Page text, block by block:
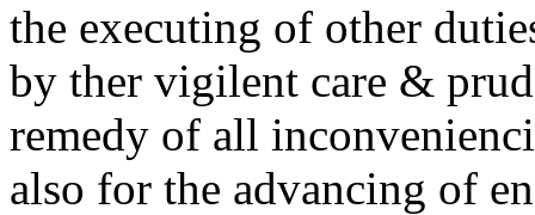
the executing of other
by ther vigilent care &
remedy of all
also for the advancing of